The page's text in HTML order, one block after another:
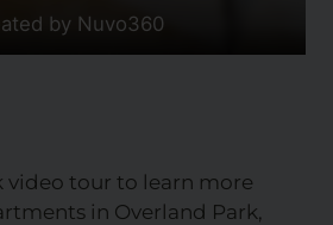
video tour to learn more
in Overland Park,